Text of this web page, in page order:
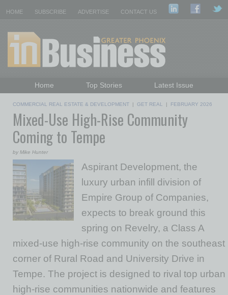
HOME SUBSCRIBE ADVERTISE CONTACT US
Home Top Stories
Latest Issue
Daily Emails Sign Up
Past Issues
COMMERCIAL REAL ESTATE & DEVELOPMENT | GET REAL | FEBRUARY 2026
Mixed-Use High-Rise Community
Coming to Tempe
by Mike Hunter
Aspirant Development, the
luxury urban infill division of
Empire Group of Companies,
expects to break ground this
spring on Revelry, a Class A
mixed-use high-rise community on the southeast
corner of Rural Road and University Drive in
Tempe. The project is designed to rival top urban
high-rise communities nationwide and features